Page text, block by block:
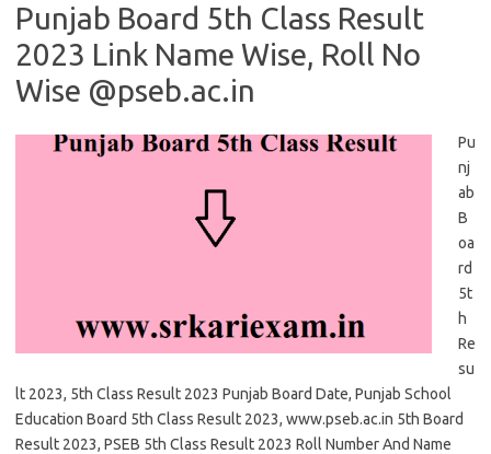
Punjab Board 5th Class Result
2023 Link Name Wise, Roll No
Wise @pseb.ac.in
Pu
nj
ab
B
oa
rd
5t
h
Re
su
lt 2023, 5th Class Result 2023 Punjab Board Date, Punjab School
Education Board 5th Class Result 2023, www.pseb.ac.in 5th Board
Result 2023, PSEB 5th Class Result 2023 Roll Number And Name